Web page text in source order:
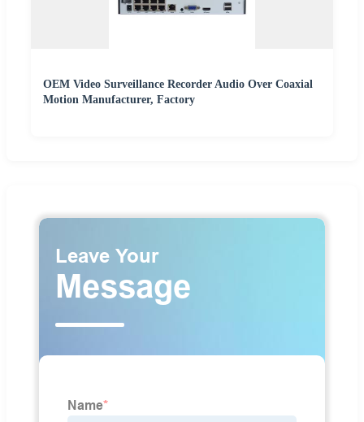
OEM Video Surveillance Recorder Audio Over Coaxial
Motion Manufacturer, Factory